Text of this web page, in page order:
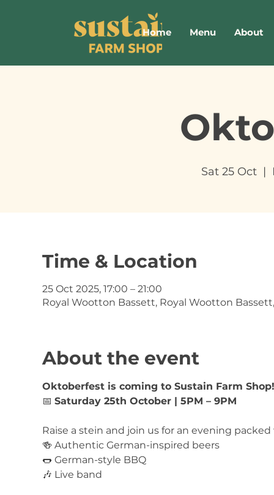
Home Menu About
Sat 25 Oct
  |
Time & Location
25 Oct 2025, 17:00 – 21:00
Royal Wootton Bassett, Royal Wootton
About the event
Oktoberfest is coming to Sustain Farm Shop!
📅 Saturday 25th October | 5PM – 9PM
Raise a stein and join us for an evening packed
🍻 Authentic German-inspired beers
🌭 German-style BBQ
🎶 Live band